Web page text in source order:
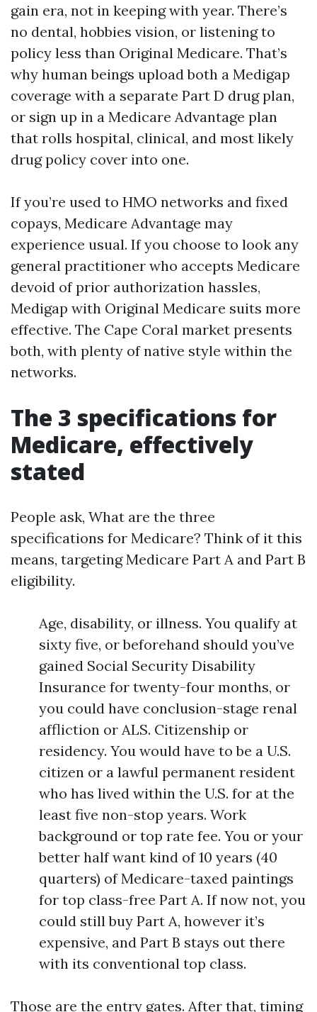
gain era, not in keeping with year. There’s
no dental, hobbies vision, or listening to
policy less than Original Medicare. That’s
why human beings upload both a Medigap
coverage with a separate Part D drug plan,
or sign up in a Medicare Advantage plan
that rolls hospital, clinical, and most likely
drug policy cover into one.
If you’re used to HMO networks and fixed
copays, Medicare Advantage may
experience usual. If you choose to look any
general practitioner who accepts Medicare
devoid of prior authorization hassles,
Medigap with Original Medicare suits more
effective. The Cape Coral market presents
both, with plenty of native style within the
networks.
The 3 specifications for
Medicare, effectively
stated
People ask, What are the three
specifications for Medicare? Think of it this
means, targeting Medicare Part A and Part B
eligibility.
Age, disability, or illness. You qualify at
sixty five, or beforehand should you’ve
gained Social Security Disability
Insurance for twenty-four months, or
you could have conclusion-stage renal
affliction or ALS. Citizenship or
residency. You would have to be a U.S.
citizen or a lawful permanent resident
who has lived within the U.S. for at the
least five non-stop years. Work
background or top rate fee. You or your
better half want kind of 10 years (40
quarters) of Medicare-taxed paintings
for top class-free Part A. If now not, you
could still buy Part A, however it’s
expensive, and Part B stays out there
with its conventional top class.
Those are the entry gates. After that, timing